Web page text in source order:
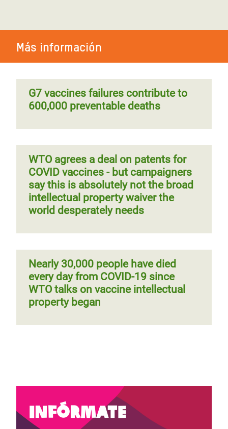
Más información
G7 vaccines failures contribute to
600,000 preventable deaths
WTO agrees a deal on patents for
COVID vaccines - but campaigners
say this is absolutely not the broad
intellectual property waiver the
world desperately needs
Nearly 30,000 people have died
every day from COVID-19 since
WTO talks on vaccine intellectual
property began
Infórmate